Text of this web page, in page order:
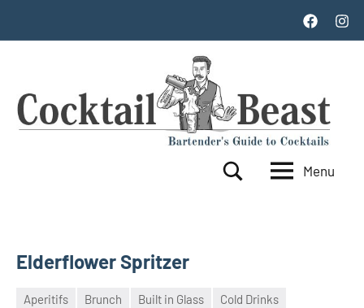
Facebook
Menu
Elderflower Spritzer
Aperitifs Brunch Built in Glass
Cold Drinks